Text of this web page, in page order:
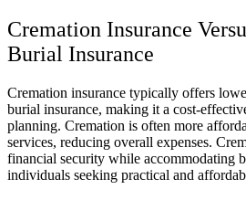
Cremation Insurance
Burial Insurance
Cremation insurance typically offers
burial insurance, making it a cost-
planning. Cremation is often more
services, reducing overall expenses.
financial security while accommodating
individuals seeking practical and